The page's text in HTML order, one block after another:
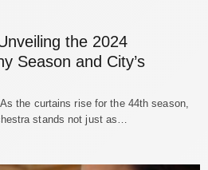
the 2024
Season and City’s
the curtains rise for the 44th season,
stands not just as…